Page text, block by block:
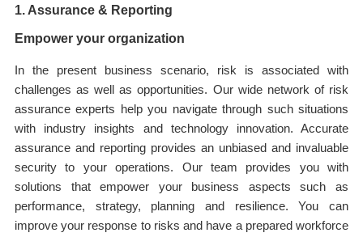
1. Assurance & Reporting
Empower your organization
In the present business scenario, risk is associated with
challenges as well as opportunities. Our wide network of risk
assurance experts help you navigate through such situations
with industry insights and technology innovation. Accurate
assurance and reporting provides an unbiased and invaluable
security to your operations. Our team provides you with
solutions that empower your business aspects such as
performance, strategy, planning and resilience. You can
improve your response to risks and have a prepared workforce